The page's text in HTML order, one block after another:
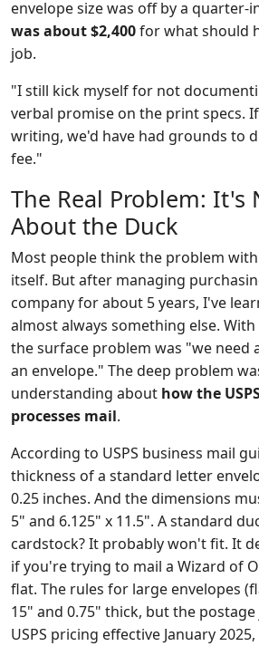
envelope size was off by a quarter-
was about $2,400for what should
job.
"I still kick myself for not
verbal promise on the print specs.
writing, we'd have had grounds to
fee."
The Real Problem: It's
About the Duck
Most people think the problem
itself. But after managing
company for about 5 years, I've
almost always something else.
the surface problem was "we need
an envelope." The deep problem
understanding about how the
processes mail.
According to USPS business mail
thickness of a standard letter
0.25 inches. And the dimensions
5" and 6.125" x 11.5". A standard
cardstock? It probably won't fit. It
if you're trying to mail a Wizard of
flat. The rules for large envelopes
15" and 0.75" thick, but the
USPS pricing effective January